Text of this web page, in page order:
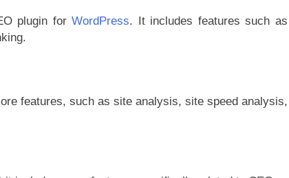
plugin forWordPress. It includes features such as
features, such as site analysis, site speed analysis,